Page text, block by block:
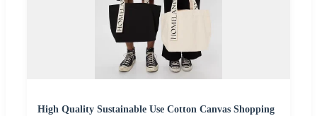
High Quality Sustainable Use Cotton Canvas Shopping